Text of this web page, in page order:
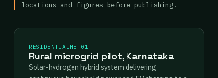
locations and figures before publishing.
RESIDENTIALHE-01
Rural microgrid pilot, Karnataka
Solar-hydrogen hybrid system delivering